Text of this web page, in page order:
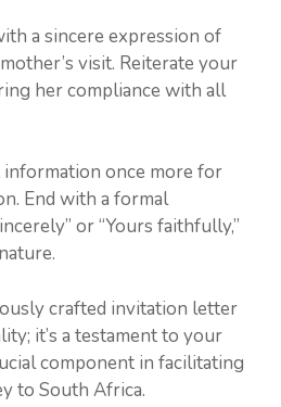
a sincere expression of
visit. Reiterate your
her compliance with all
once more for
End with a formal
or “Yours faithfully,”
crafted invitation letter
it’s a testament to your
component in facilitating
to South Africa.